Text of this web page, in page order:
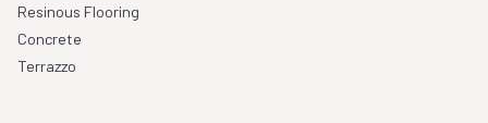
Resinous Flooring
Concrete
Terrazzo